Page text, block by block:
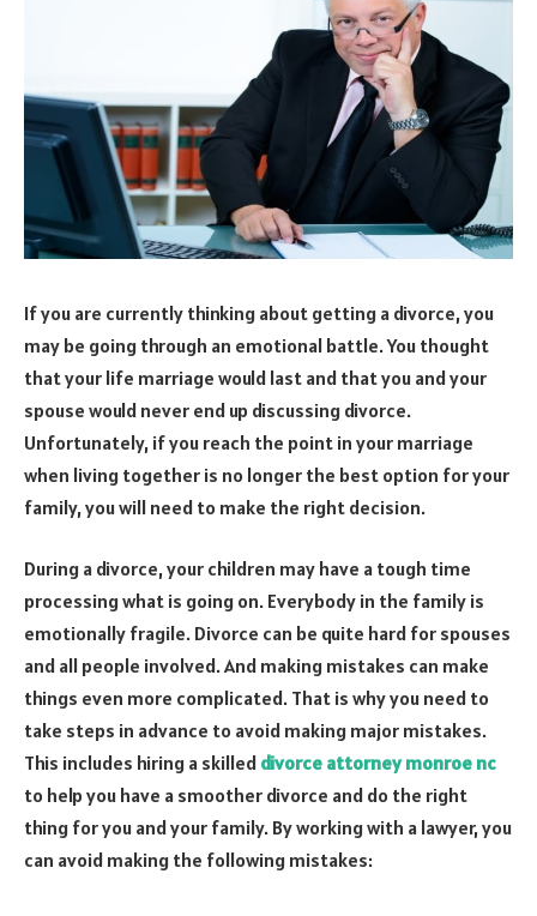
If you are currently thinking about getting a divorce, you
may be going through an emotional battle. You thought
that your life marriage would last and that you and your
spouse would never end up discussing divorce.
Unfortunately, if you reach the point in your marriage
when living together is no longer the best option for your
family, you will need to make the right decision.
During a divorce, your children may have a tough time
processing what is going on. Everybody in the family is
emotionally fragile. Divorce can be quite hard for spouses
and all people involved. And making mistakes can make
things even more complicated. That is why you need to
take steps in advance to avoid making major mistakes.
This includes hiring a skilled divorce attorney monroe nc
to help you have a smoother divorce and do the right
thing for you and your family. By working with a lawyer, you
can avoid making the following mistakes: